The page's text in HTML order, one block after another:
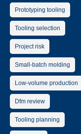
Prototyping tooling
Tooling selection
Project risk
Small-batch molding
Low-volume production
Dfm review
Tooling planning